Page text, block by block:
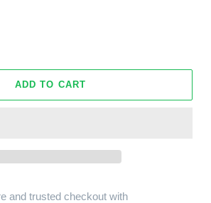
ADD TO CART
and trusted checkout with